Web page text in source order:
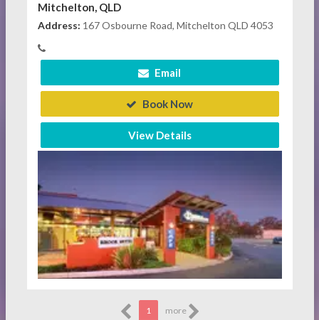
Mitchelton, QLD
Address: 167 Osbourne Road, Mitchelton QLD 4053
Email
Book Now
View Details
1 more